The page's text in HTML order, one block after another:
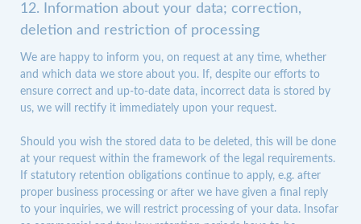
12. Information about your data; correction,
deletion and restriction of processing
We are happy to inform you, on request at any time, whether
and which data we store about you. If, despite our efforts to
ensure correct and up-to-date data, incorrect data is stored by
us, we will rectify it immediately upon your request.
Should you wish the stored data to be deleted, this will be done
at your request within the framework of the legal requirements.
If statutory retention obligations continue to apply, e.g. after
proper business processing or after we have given a final reply
to your inquiries, we will restrict processing of your data. Insofar